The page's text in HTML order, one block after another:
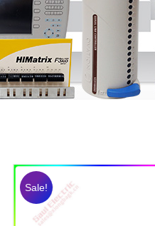
Sale!